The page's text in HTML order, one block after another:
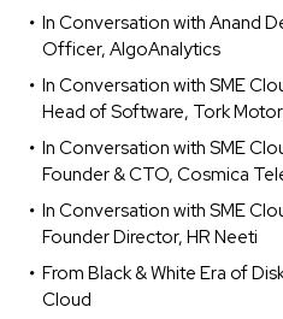
In Conversation with Anand
Officer, AlgoAnalytics
In Conversation with SME
Head of Software, Tork
In Conversation with SME
Founder & CTO, Cosmica
In Conversation with SME
Founder Director, HR Neeti
From Black & White Era of
Cloud